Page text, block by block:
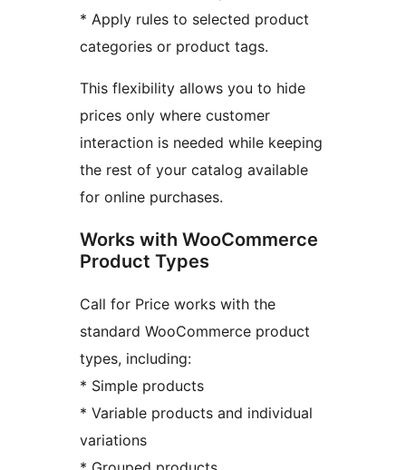
* Apply rules to selected product
categories or product tags.
This flexibility allows you to hide
prices only where customer
interaction is needed while keeping
the rest of your catalog available
for online purchases.
Works with WooCommerce
Product Types
Call for Price works with the
standard WooCommerce product
types, including:
* Simple products
* Variable products and individual
variations